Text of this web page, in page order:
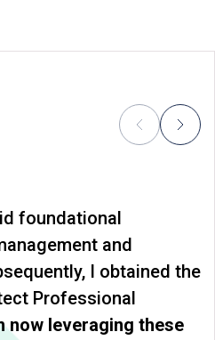
foundational
and
I obtained the
Professional
now leveraging these